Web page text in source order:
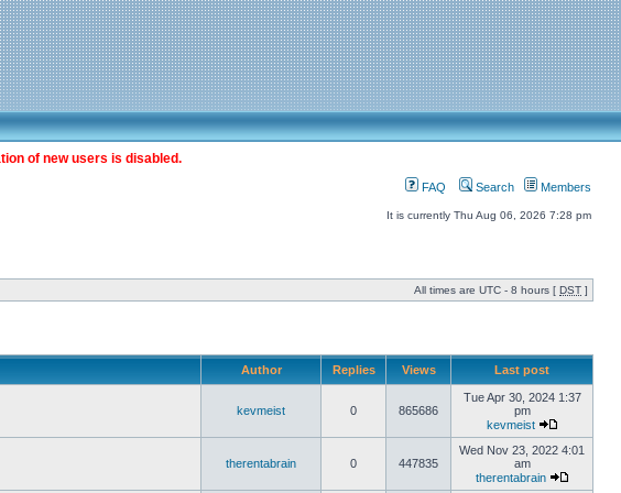
of new users is disabled.
FAQ Search Members
It is currently Thu Aug 06, 2026 7:28 pm
All times are UTC - 8 hours [ DST ]
Author Replies Views Last post
kevmeist 0 865686
Tue Apr 30, 2024 1:37
pm
kevmeist
therentabrain 0 447835
Wed Nov 23, 2022 4:01
am
therentabrain